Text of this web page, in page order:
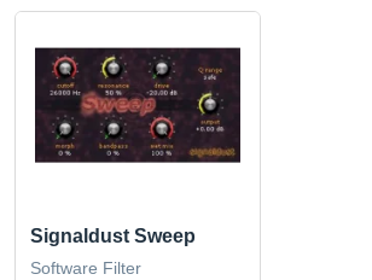
Signaldust Sweep
Software Filter